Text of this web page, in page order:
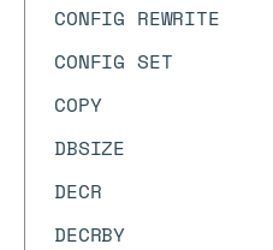
CONFIG REWRITE
CONFIG SET
COPY
DBSIZE
DECR
DECRBY